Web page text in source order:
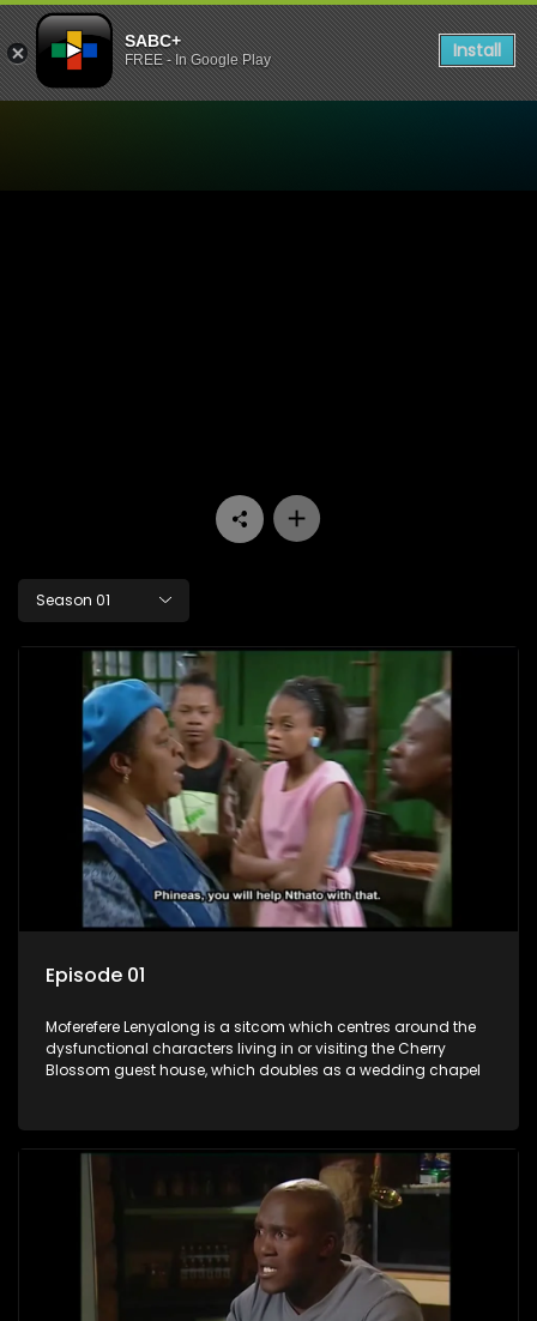
SABC+
FREE - In Google Play Install
Season 01
Episode 01
Moferefere Lenyalong is a sitcom which centres around the
dysfunctional characters living in or visiting the Cherry
Blossom guest house, which doubles as a wedding chapel